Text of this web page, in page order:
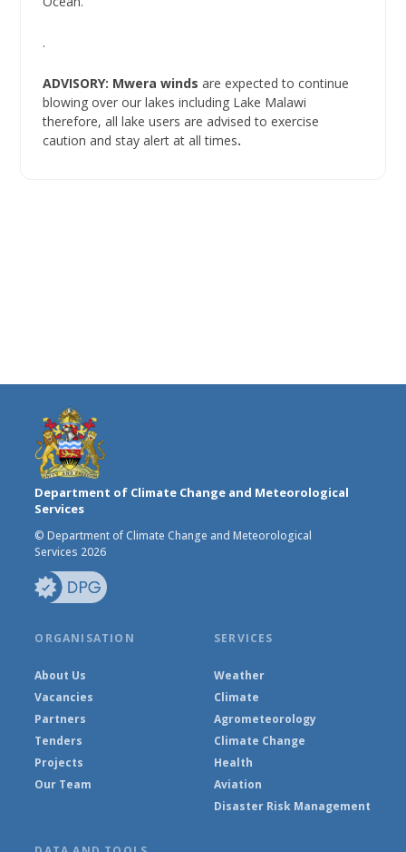
.
ADVISORY: Mwera winds are expected to continue
blowing over our lakes including Lake Malawi
therefore, all lake users are advised to exercise
caution and stay alert at all times.
Department of Climate Change and Meteorological
Services
© Department of Climate Change and Meteorological
Services 2026
ORGANISATION
About Us
Vacancies
Partners
Tenders
Projects
Our Team
SERVICES
Weather
Climate
Agrometeorology
Climate Change
Health
Aviation
Disaster Risk Management